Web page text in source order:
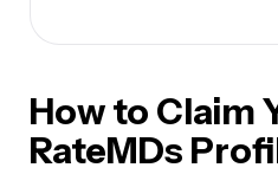
How to Claim
RateMDs